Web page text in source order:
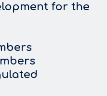
for the